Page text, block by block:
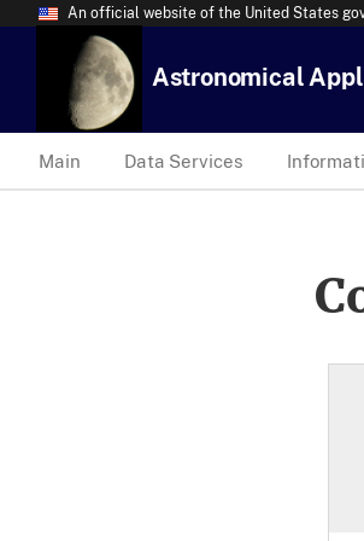
An official website of the United States
Astronomical
Main Data Services